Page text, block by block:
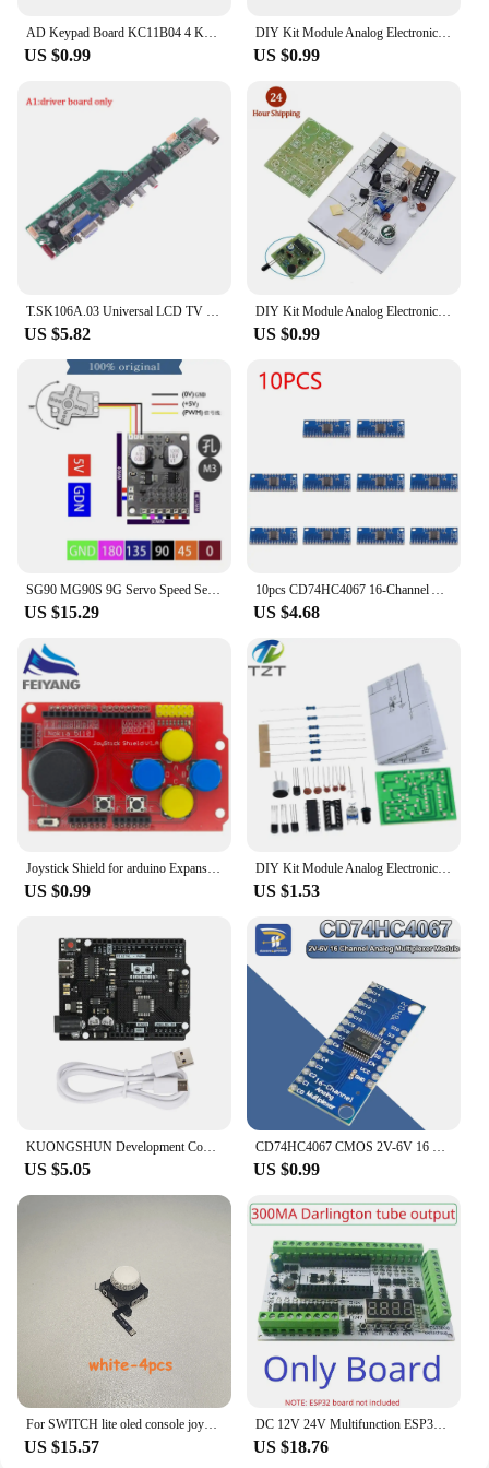
AD Keypad Board KC11B04 4 Key Analog Buttons AD Keypad Module ADC Port Keyboard for Arduino MEGA2560 with Pin
US $0.99
DIY Kit Module Analog Electronic Candle Lights + Blowing Control Simulation Candle Suite Trousse Timer Componentes Eletronico
US $0.99
US $5.82
DIY Kit Module Analog Electronic Candle Lights + Blowing Control Simulation Candle Suite Trousse Timer Componentes Eletronico
US $0.99
US $15.29 US $4.68
US $0.99
DIY Kit Module Analog Electronic Candle Lights + Blowing Control Simulation Candle Suite Trousse Timer Componentes Eletronico
US $1.53
US $5.05 US $0.99
For SWITCH lite oled console joycon Hall effect Joystick 3D Analog Stick No wiring&soldering No drift No delay Chip calibration
US $15.57
DC 12V 24V Multifunction ESP32 Expansion Board Wifi Digital Analog IO Module for Arduino WEB MQTT Ethernet Network Relay DIY
US $18.76